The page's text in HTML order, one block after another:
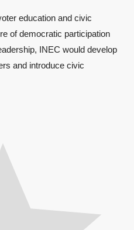
education and civic
of democratic participation
INEC would develop
and introduce civic